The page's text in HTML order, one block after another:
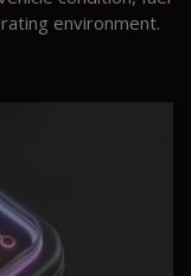
environment.